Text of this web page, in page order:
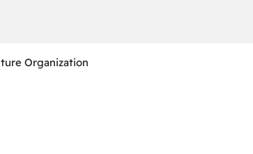
Organization